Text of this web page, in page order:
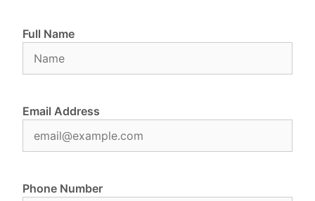
Full Name
Email Address
Phone Number